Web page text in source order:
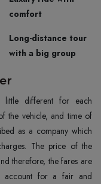
comfort
Long-distance tour
with a big group
different for each
the vehicle, and time of
as a company which
The price of the
therefore, the fares are
account for a fair and